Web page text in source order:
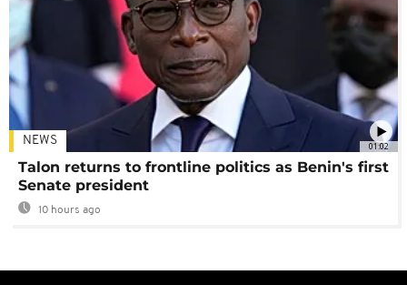
01:02
NEWS
Talon returns to frontline politics as Benin's first
Senate president
10 hours ago